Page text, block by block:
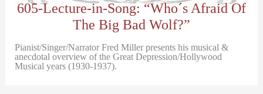
605-Lecture-in-Song: “Who´s Afraid Of
The Big Bad Wolf?”
Pianist/Singer/Narrator Fred Miller presents his musical &
anecdotal overview of the Great Depression/Hollywood
Musical years (1930-1937).